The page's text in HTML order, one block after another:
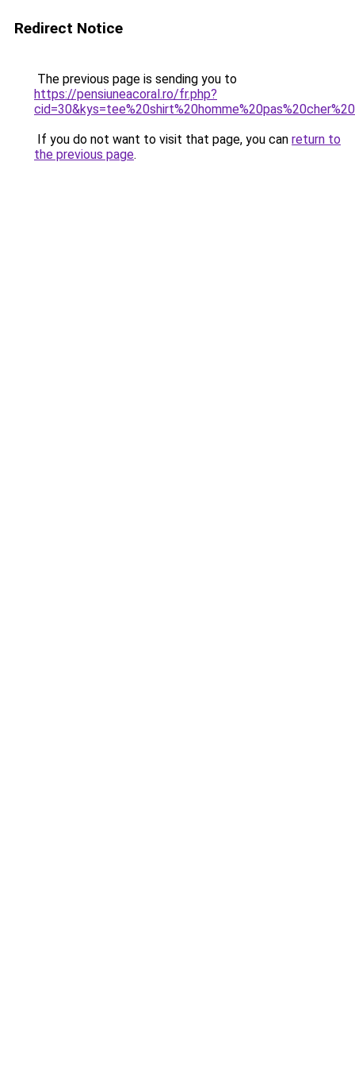
Redirect Notice
The previous page is sending you to
https://pensiuneacoral.ro/fr.php?
If you do not want to visit that page, you can return to
the previous page.